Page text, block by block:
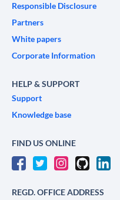
Responsible Disclosure
Partners
White papers
Corporate Information
HELP & SUPPORT
Support
Knowledge base
FIND US ONLINE
REGD. OFFICE ADDRESS